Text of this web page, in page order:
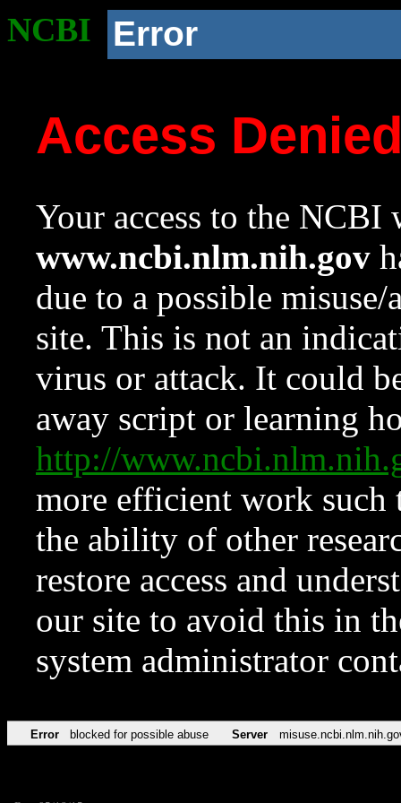
NCBI Error
Access
Your access to the NCBI
www.ncbi.nlm.nih.gov
due to a possible
site. This is not an
virus or attack. It could
away script or learning
http://
more efficient work such
the ability of other
restore access and
our site to avoid this in
system administrator
Error blocked for possible abuse Server